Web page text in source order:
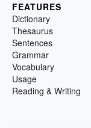
FEATURES
Dictionary
Thesaurus
Sentences
Grammar
Vocabulary
Usage
Reading & Writing